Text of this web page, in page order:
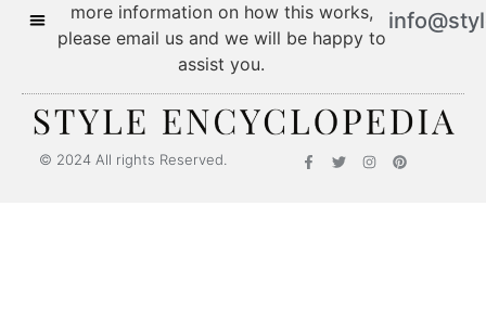
more information on how this works,
please email us and we will be happy to
assist you.
© 2024 All rights Reserved.